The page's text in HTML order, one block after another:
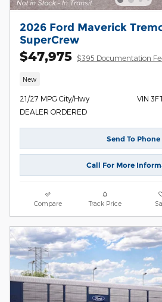
2026 Ford Maverick
SuperCrew
$47,975 $395 Documentation
New
21/27 MPG City/Hwy
DEALER ORDERED
VIN
Send To Phone
Call For More
Compare Track Price